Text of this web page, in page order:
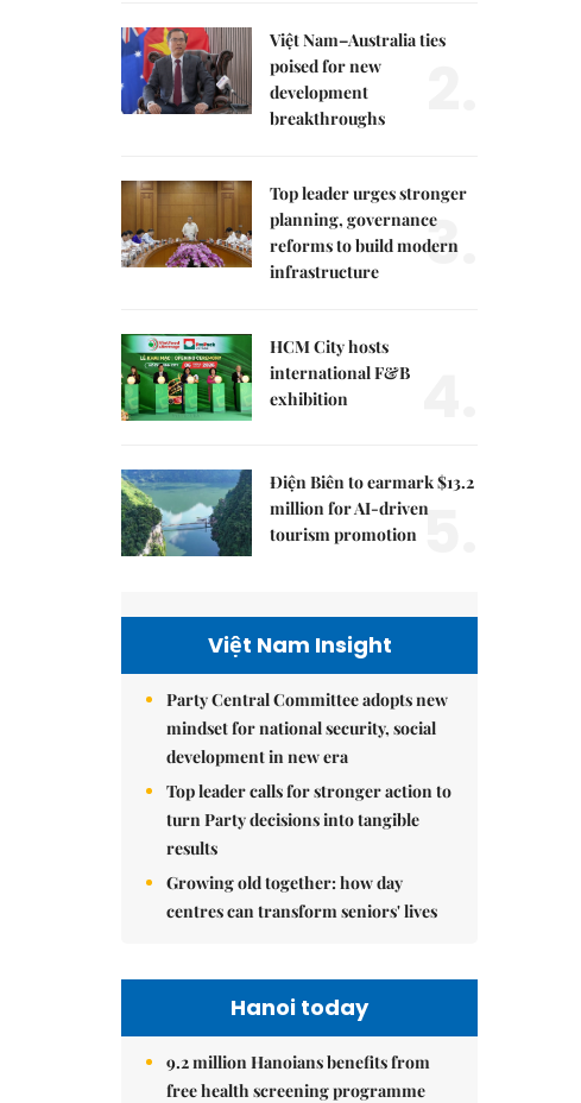
Việt Nam–Australia ties
poised for new
development
breakthroughs
Top leader urges stronger
planning, governance
reforms to build modern
infrastructure
3.
HCM City hosts
international F&B
exhibition
Điện Biên to earmark $13.2
million for AI-driven
tourism promotion 5.
Việt Nam Insight
Party Central Committee adopts new
mindset for national security, social
development in new era
Top leader calls for stronger action to
turn Party decisions into tangible
results
Growing old together: how day
centres can transform seniors' lives
Hanoi today
9.2 million Hanoians benefits from
free health screening programme